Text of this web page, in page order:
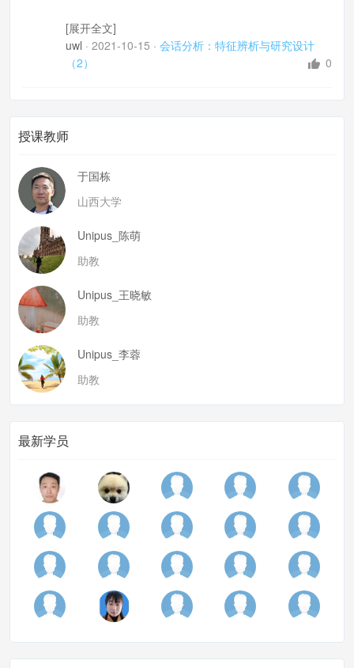
alitative
Jeffersonian system
phenomena not coded :
or transitional place?
2. research topic generation
unmotivated inquiry
a decision to focus on something comparaitvely speci
a decision to focus on sth comparaitvely extensive
needs and interes of the practicers
annalytic point:
what activity?
examine in details
recipient respond
sth beyond
identify a possible phenomeno
[展开全文]
uwl · 2021-10-15 · 会话分析：特征辨析与研究设计
（2）
0
授课教师
于国栋
山西大学
Unipus_陈萌
助教
Unipus_王晓敏
助教
Unipus_李蓉
助教
最新学员